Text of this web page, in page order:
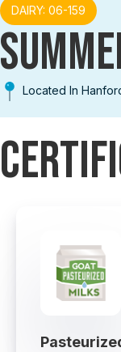
DAIRY: 06-159
Located In